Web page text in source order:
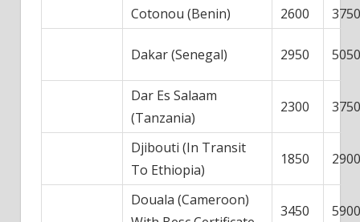
Cotonou (Benin) 2600 3750
Dakar (Senegal) 2950 5050
Dar Es Salaam
(Tanzania)
2300 3750
Djibouti (In Transit
To Ethiopia)
1850 2900
Douala (Cameroon)
3450 5900